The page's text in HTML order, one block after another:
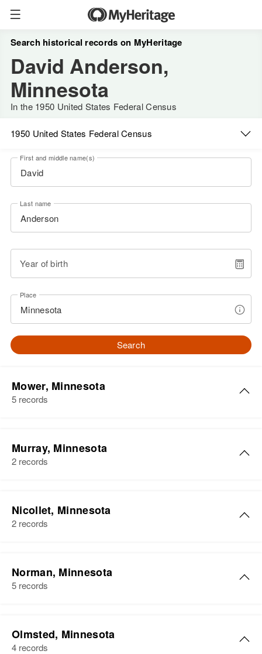
Search historical records on MyHeritage
David Anderson,
Minnesota
In the 1950 United States Federal Census
1950 United States Federal Census
First and middle name(s)
Last name
Year of birth
Place
Search
Mower, Minnesota
5 records
Birth
405 Coret, Austin, Mower,
Anderson
Murray, Minnesota
2 records
Nicollet, Minnesota
2 records
Norman, Minnesota
5 records
Olmsted, Minnesota
4 records